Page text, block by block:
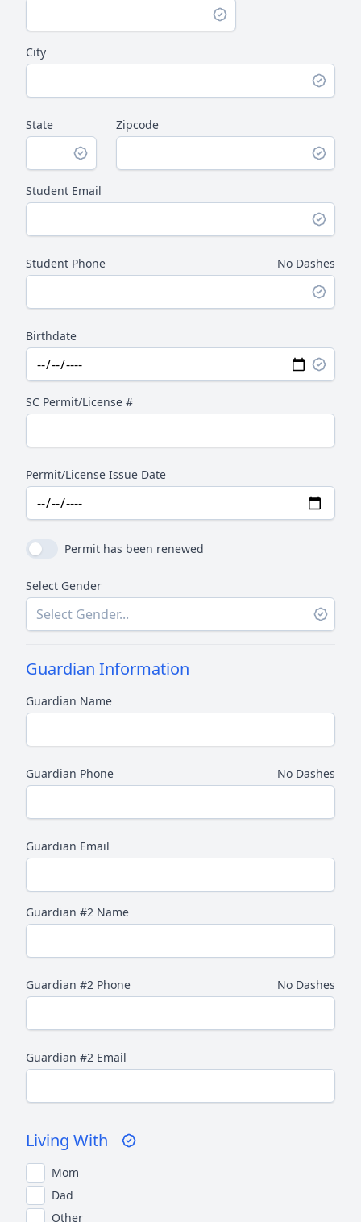
City
State Zipcode
Student Email
Student Phone No Dashes
Birthdate
SC Permit/License #
Permit/License Issue Date
Permit has been renewed
Select Gender
Guardian Information
Guardian Name
Guardian Phone No Dashes
Guardian Email
Guardian #2 Name
Guardian #2 Phone No Dashes
Guardian #2 Email
Living With
Mom
Dad
Other